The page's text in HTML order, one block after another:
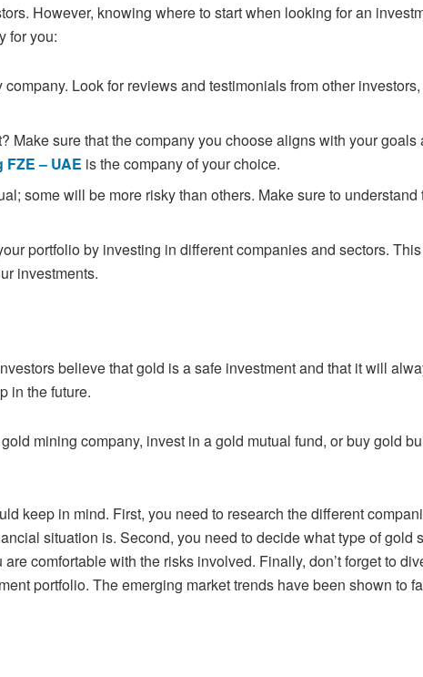
However, knowing where to start when looking for an
for you:
company. Look for reviews and testimonials from other
Make surethat the company you choose aligns with your goals
– UAE is the company of your choice.
some will be more risky than others. Make sure to
portfolio by investing in different companies and sectors.
investments.
believe that gold is a safe investment and that it will
in the future.
mining company, invest in a gold mutual fund, or buy gold
keep in mind. First, you need to research the different
situation is. Second, you need to decide what type of gold
comfortable with the risks involved. Finally, don’tforget to
portfolio. The emerging market trends have been shown to